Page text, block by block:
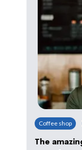
Coffee shop
The